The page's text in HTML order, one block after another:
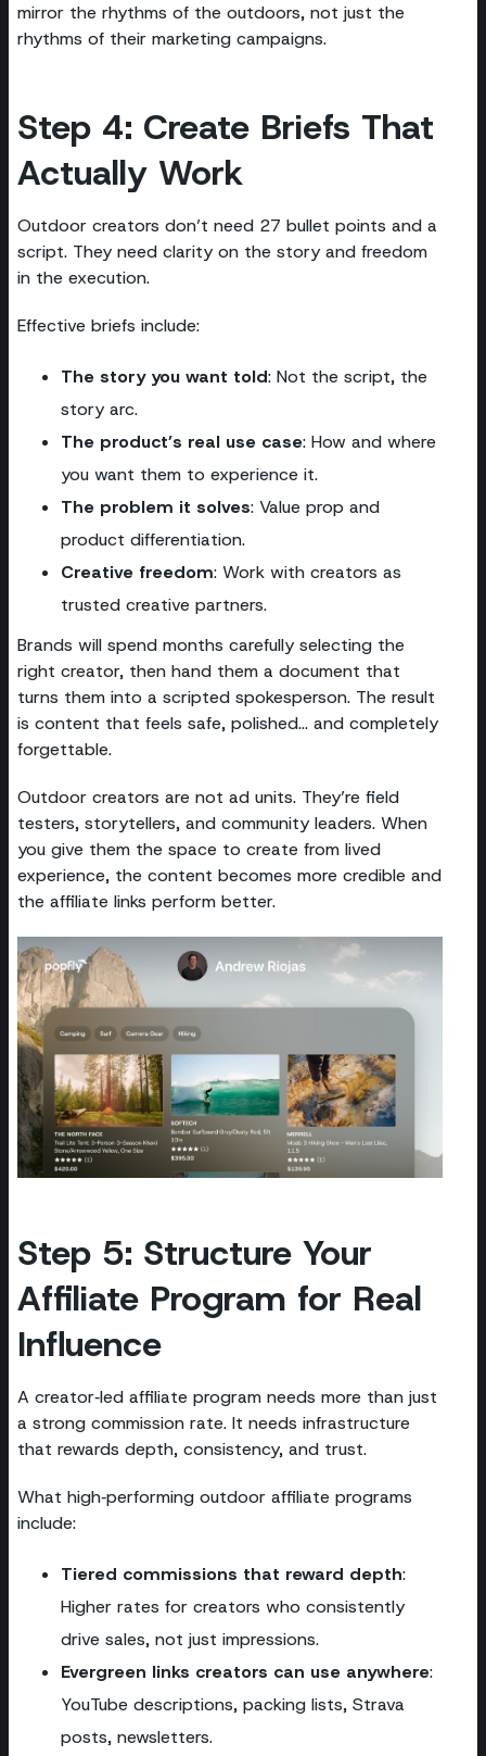
mirror the rhythms of the outdoors, not just the
rhythms of their marketing campaigns.
Step 4: Create Briefs That
Actually Work
Outdoor creators don’t need 27 bullet points and a
script. They need clarity on the story and freedom
in the execution.
Effective briefs include:
The story you want told: Not the script, the
story arc.
The product’s real use case: How and where
you want them to experience it.
The problem it solves: Value prop and
product differentiation.
Creative freedom: Work with creators as
trusted creative partners.
Brands will spend months carefully selecting the
right creator, then hand them a document that
turns them into a scripted spokesperson. The result
is content that feels safe, polished… and completely
forgettable.
Outdoor creators are not ad units. They’re field
testers, storytellers, and community leaders. When
you give them the space to create from lived
experience, the content becomes more credible and
the affiliate links perform better.
Step 5: Structure Your
Affiliate Program for Real
Influence
A creator‑led affiliate program needs more than just
a strong commission rate. It needs infrastructure
that rewards depth, consistency, and trust.
What high‑performing outdoor affiliate programs
include:
Tiered commissions that reward depth:
Higher rates for creators who consistently
drive sales, not just impressions.
Evergreen links creators can use anywhere:
YouTube descriptions, packing lists, Strava
posts, newsletters.